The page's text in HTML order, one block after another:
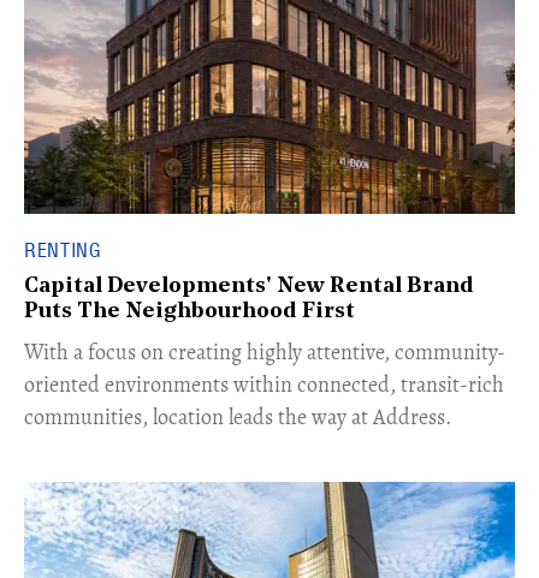
RENTING
Capital Developments' New Rental Brand
Puts The Neighbourhood First
With a focus on creating highly attentive, community-
oriented environments within connected, transit-rich
communities, location leads the way at Address.